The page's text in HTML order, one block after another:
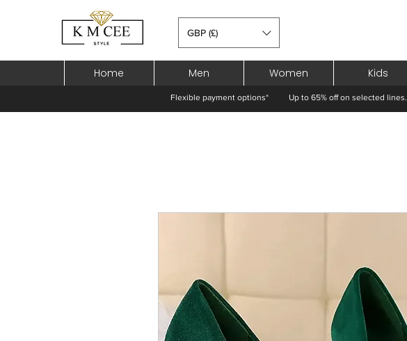
GBP (£)
Home Men Women Kids
Flexible payment options* Up to 65% off on selected lines.